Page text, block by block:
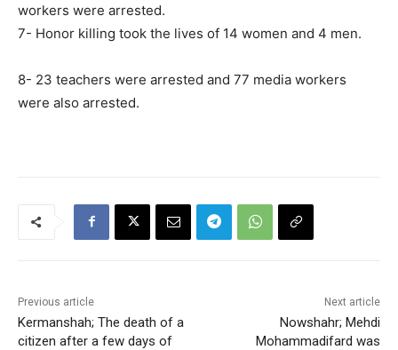
workers were arrested.
7- Honor killing took the lives of 14 women and 4 men.
8- 23 teachers were arrested and 77 media workers
were also arrested.
Previous article
Kermanshah; The death of a
citizen after a few days of
Next article
Nowshahr; Mehdi
Mohammadifard was